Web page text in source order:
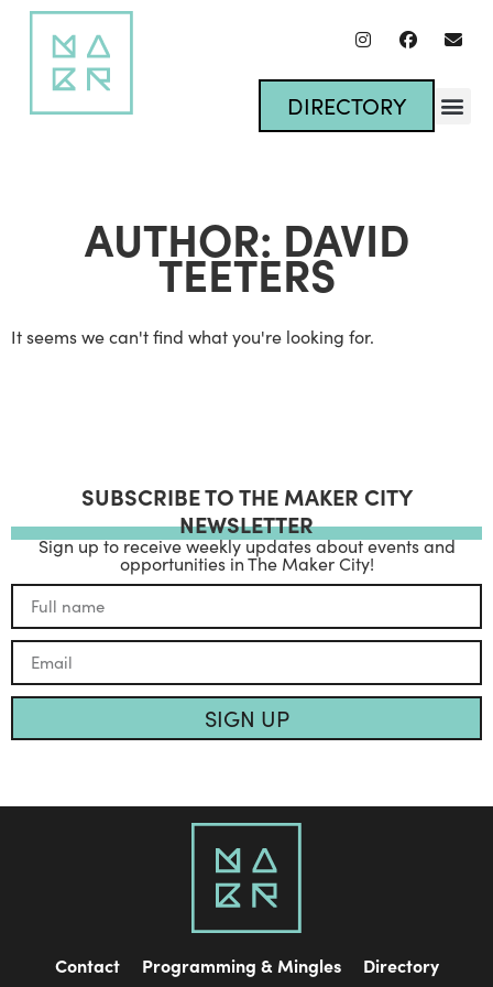
DIRECTORY
AUTHOR: DAVID
TEETERS
It seems we can't find what you're looking for.
SUBSCRIBE TO THE MAKER CITY
NEWSLETTER
Sign up to receive weekly updates about events and
opportunities in The Maker City!
SIGN UP
Contact Programming & Mingles Directory